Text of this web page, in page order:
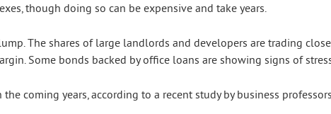
though doing so can be expensive and take years.
The shares of large landlords and developers are trading
Some bonds backed by office loans are showing signs of
coming years, according to a recent study by business